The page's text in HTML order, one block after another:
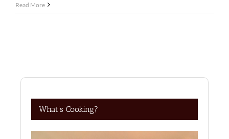
Read More
What’s Cooking?